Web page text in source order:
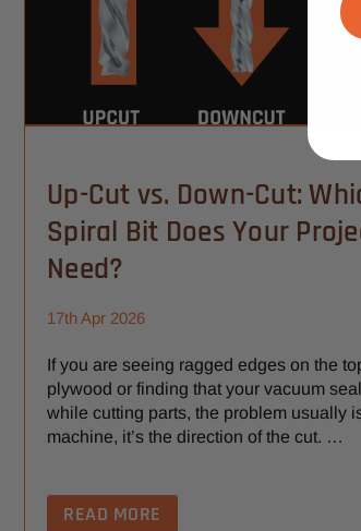
Up-Cut vs. Down-Cut:
Spiral Bit Does Your
Need?
17th Apr 2026
If you are seeing ragged edges on the
plywood or finding that your vacuum
while cutting parts, the problem usually
machine, it’s the direction of the cut. …
READ MORE